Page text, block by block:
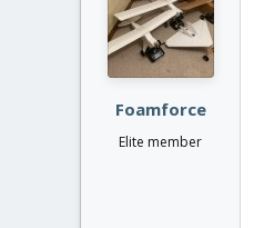
Foamforce
Elite member